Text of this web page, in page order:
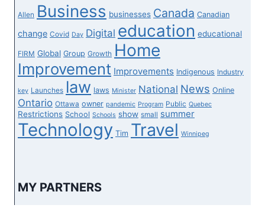
WITH
COMMON
GET
ADMISSION
TO
Allen Business businesses Canada Canadian
change Covid Day Digital education educational
FIRM Global Group Growth Home
Improvement Improvements Indigenous Industry
key Launches law laws Minister National News Online
Ontario Ottawa owner pandemic Program Public Quebec
Restrictions School Schools show small summer
Technology Tim Travel Winnipeg
MY PARTNERS